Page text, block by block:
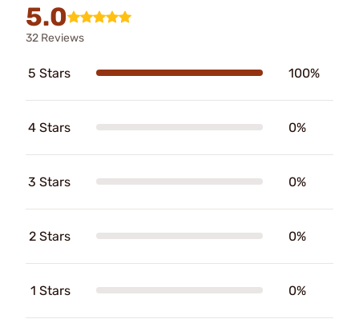
5.0
32 Reviews
5 Stars 100%
4 Stars 0%
3 Stars 0%
2 Stars 0%
1 Stars 0%